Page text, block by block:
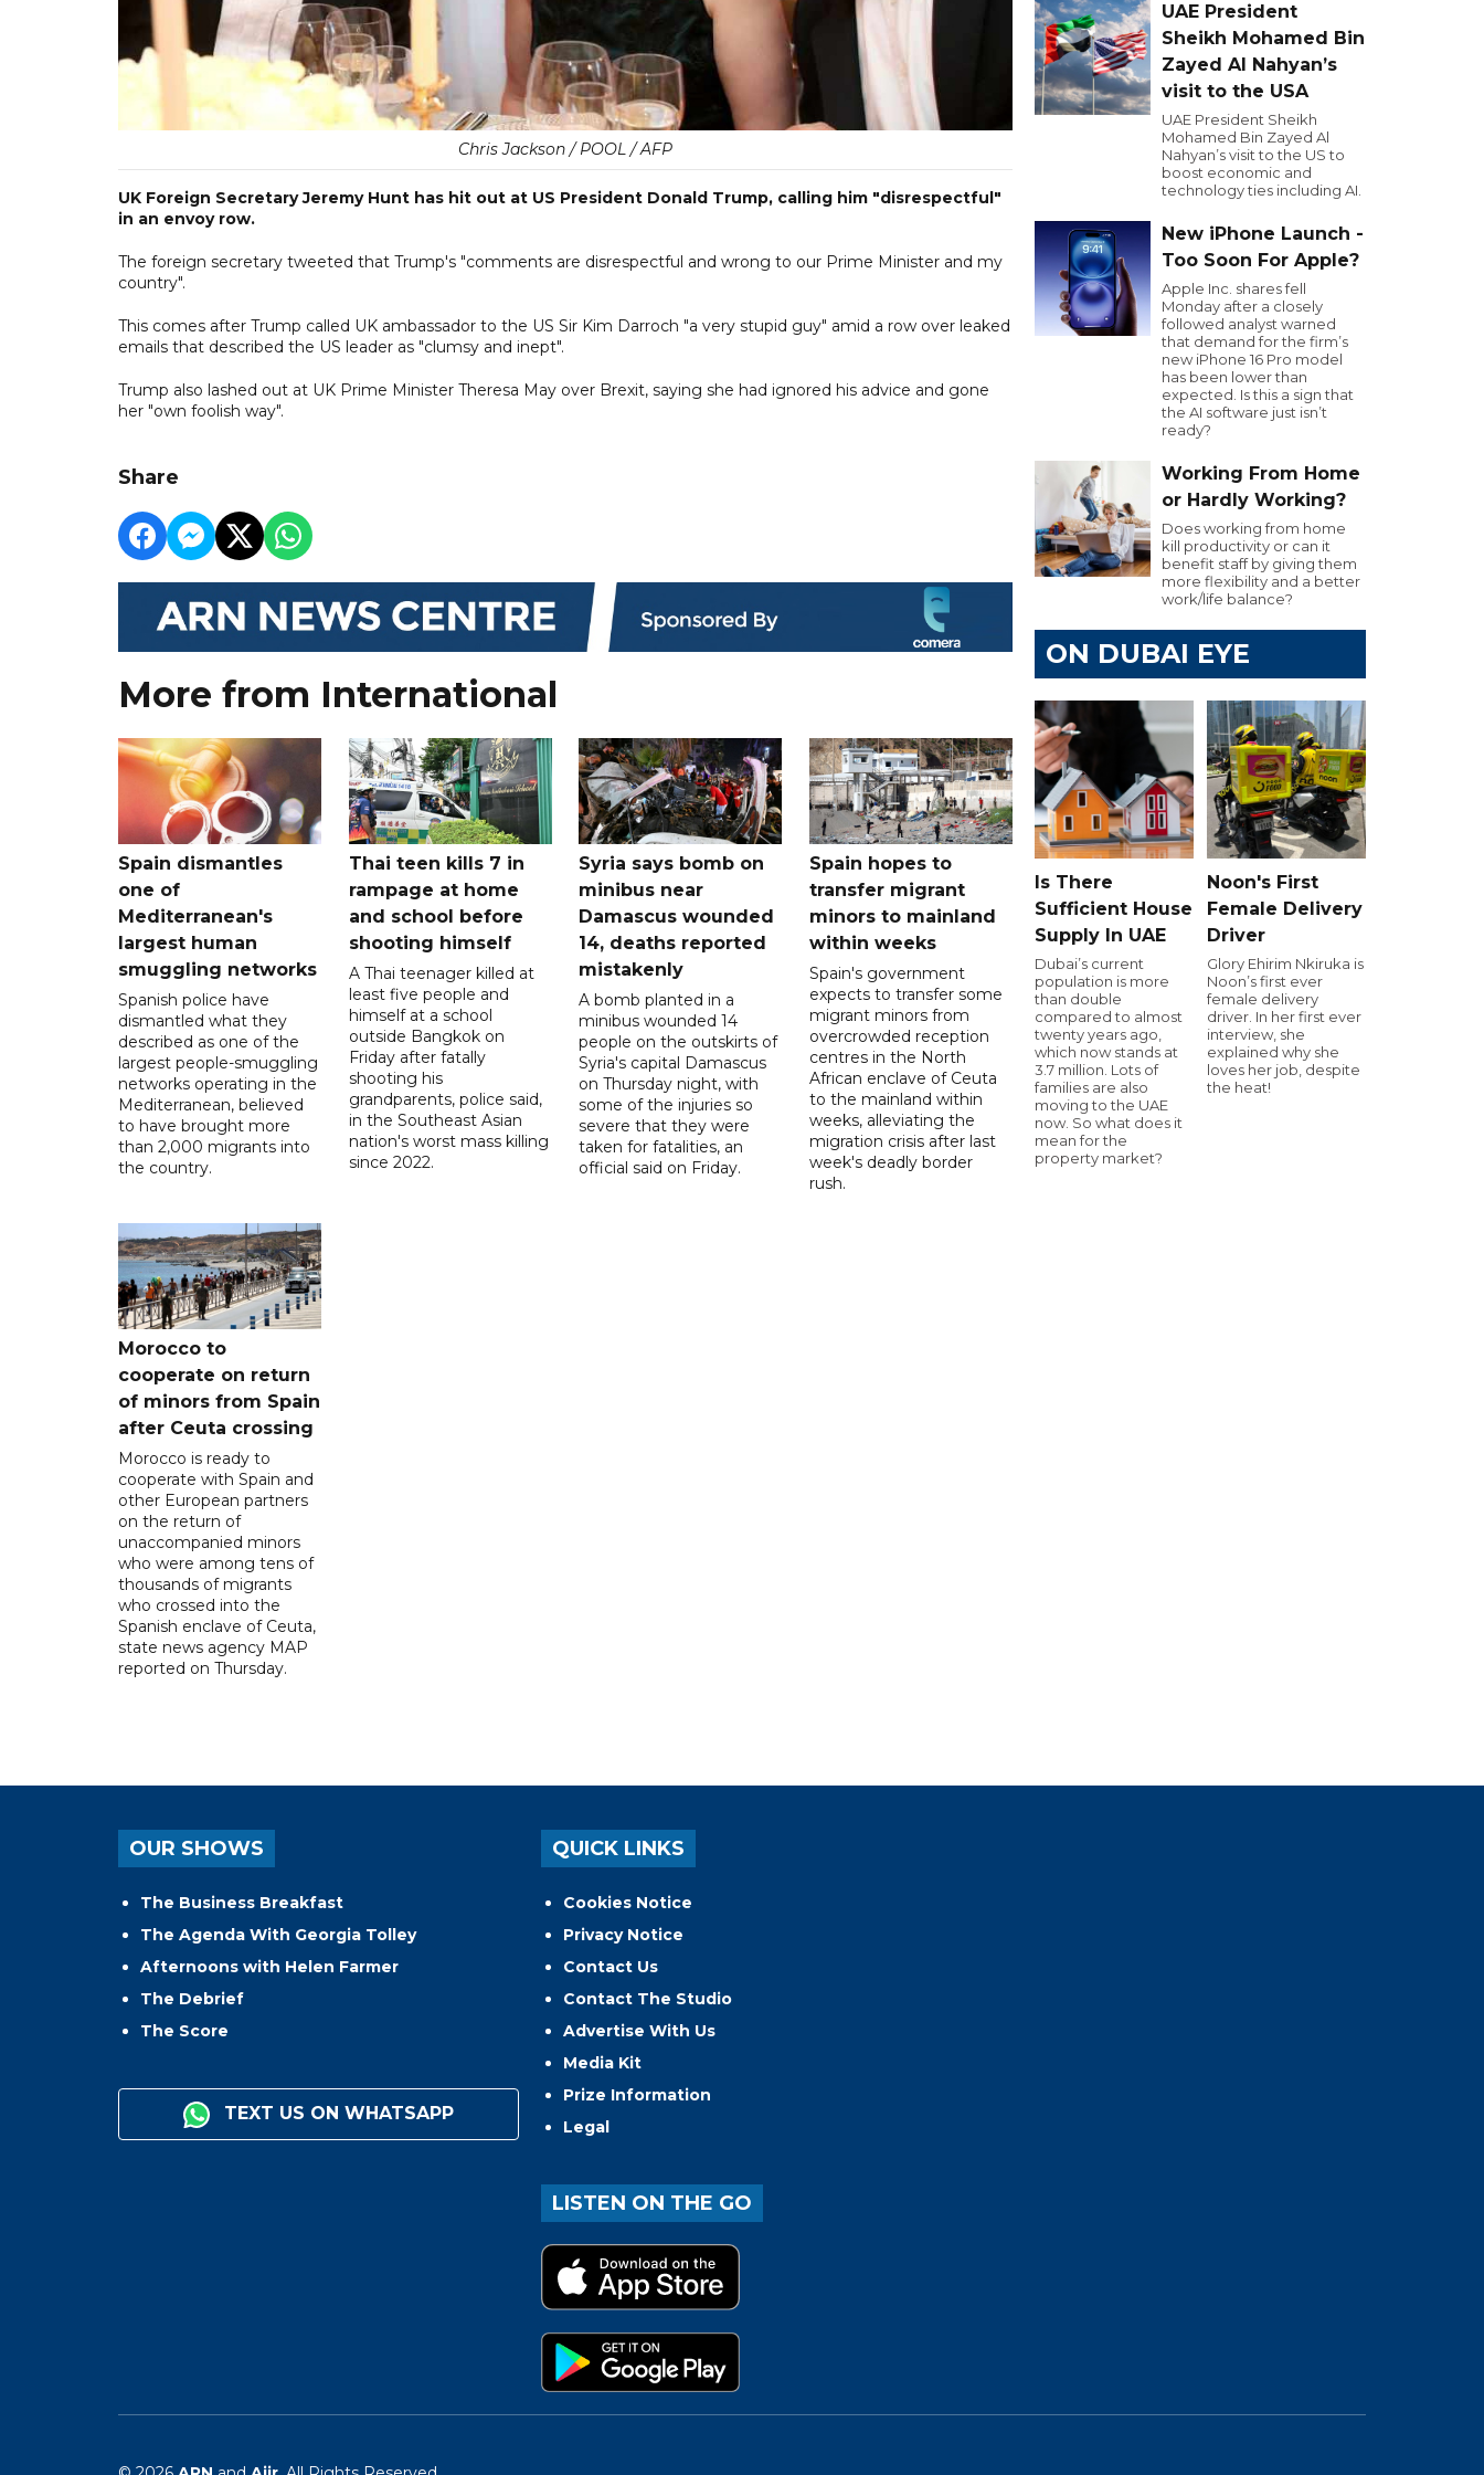
Chris Jackson / POOL / AFP
UK Foreign Secretary Jeremy Hunt has hit out at US President Donald Trump, calling him "disrespectful"
in an envoy row.
The foreign secretary tweeted that Trump's "comments are disrespectful and wrong to our Prime Minister and my
country".
This comes after Trump called UK ambassador to the US Sir Kim Darroch "a very stupid guy" amid a row over leaked
emails that described the US leader as "clumsy and inept".
Trump also lashed out at UK Prime Minister Theresa May over Brexit, saying she had ignored his advice and gone
her "own foolish way".
Share
More from International
Spain dismantles
one of
Mediterranean's
largest human
smuggling networks
Spanish police have
dismantled what they
described as one of the
largest people-smuggling
networks operating in the
Mediterranean, believed
to have brought more
than 2,000 migrants into
the country.
Thai teen kills 7 in
rampage at home
and school before
shooting himself
A Thai teenager killed at
least five people and
himself at a school
outside Bangkok on
Friday after fatally
shooting his
grandparents, police said,
in the Southeast Asian
nation's worst mass killing
since 2022.
Syria says bomb on
minibus near
Damascus wounded
14, deaths reported
mistakenly
A bomb planted in a
minibus wounded 14
people on the outskirts of
Syria's capital Damascus
on Thursday night, with
some of the injuries so
severe that they were
taken for fatalities, an
official said on Friday.
Spain hopes to
transfer migrant
minors to mainland
within weeks
Spain's government
expects to transfer some
migrant minors from
overcrowded reception
centres in the North
African enclave of Ceuta
to the mainland within
weeks, alleviating the
migration crisis after last
week's deadly border
rush.
Morocco to
cooperate on return
of minors from Spain
after Ceuta crossing
Morocco is ready to
cooperate with Spain and
other European partners
on the return of
unaccompanied minors
who were among tens of
thousands of migrants
who crossed into the
Spanish enclave of Ceuta,
state news agency MAP
reported on Thursday.
UAE President
Sheikh Mohamed Bin
Zayed Al Nahyan’s
visit to the USA
UAE President Sheikh
Mohamed Bin Zayed Al
Nahyan’s visit to the US to
boost economic and
technology ties including AI.
New iPhone Launch -
Too Soon For Apple?
Apple Inc. shares fell
Monday after a closely
followed analyst warned
that demand for the firm’s
new iPhone 16 Pro model
has been lower than
expected. Is this a sign that
the AI software just isn’t
ready?
Working From Home
or Hardly Working?
Does working from home
kill productivity or can it
benefit staff by giving them
more flexibility and a better
work/life balance?
ON DUBAI EYE
Is There
Sufficient House
Supply In UAE
Dubai’s current
population is more
than double
compared to almost
twenty years ago,
which now stands at
3.7 million. Lots of
families are also
moving to the UAE
now. So what does it
mean for the
property market?
Noon's First
Female Delivery
Driver
Glory Ehirim Nkiruka is
Noon’s first ever
female delivery
driver. In her first ever
interview, she
explained why she
loves her job, despite
the heat!
OUR SHOWS
The Business Breakfast
The Agenda With Georgia Tolley
Afternoons with Helen Farmer
The Debrief
The Score
TEXT US ON WHATSAPP
QUICK LINKS
Cookies Notice
Privacy Notice
Contact Us
Contact The Studio
Advertise With Us
Media Kit
Prize Information
Legal
LISTEN ON THE GO